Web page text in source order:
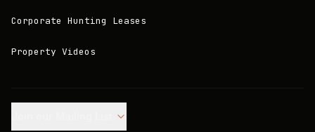
Corporate Hunting Leases
Property Videos